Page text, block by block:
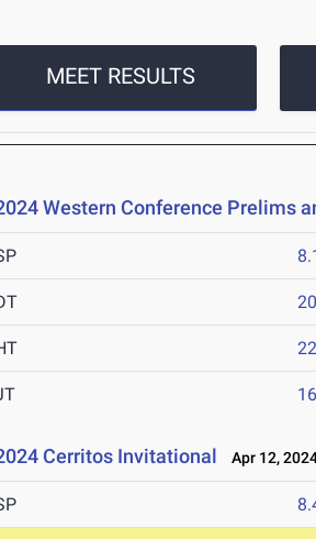
MEET RESULTS
Western Conference Prelims
Cerritos Invitational Apr 12,